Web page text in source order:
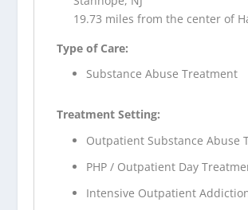
19.73 miles from the center of
Type of Care:
Substance Abuse Treatment
Treatment Setting:
Outpatient Substance Abuse
PHP / Outpatient Day
Intensive Outpatient